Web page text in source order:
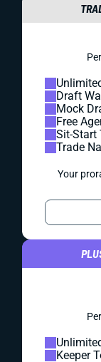
Draft
Mock
Free
Sit-Start
Trade
Your
Keeper